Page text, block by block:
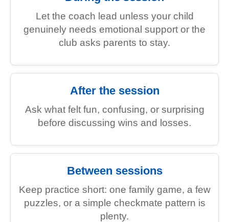
Let the coach lead unless your child
genuinely needs emotional support or the
club asks parents to stay.
After the session
Ask what felt fun, confusing, or surprising
before discussing wins and losses.
Between sessions
Keep practice short: one family game, a few
puzzles, or a simple checkmate pattern is
plenty.